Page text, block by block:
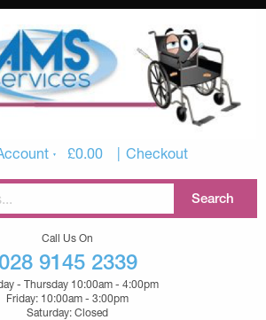
£0.00 Checkout
Call Us On
028 9145 2339
- Thursday 10:00am - 4:00pm
Friday: 10:00am - 3:00pm
Saturday: Closed